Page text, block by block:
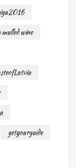
wine
getyourguide